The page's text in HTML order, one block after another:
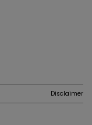
Disclaimer